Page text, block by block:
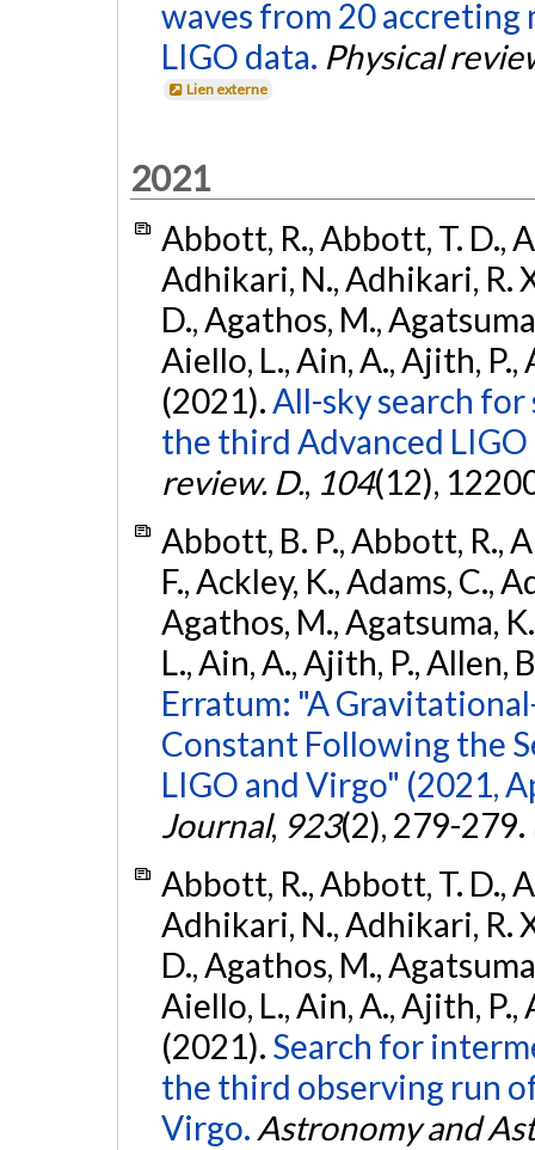
waves from 20 accreting
LIGO data. Physical
Lien externe
2021
Abbott, R., Abbott, T. D.,
Adhikari, N., Adhikari, R.
D., Agathos, M.,
Aiello, L., Ain, A., Ajith, P.,
(2021). All-sky search
the third Advanced
review. D., 104(12),
Abbott, B. P., Abbott, R.,
F., Ackley, K., Adams, C.,
Agathos, M., Agatsuma,
L., Ain, A., Ajith, P., Allen,
Erratum: "A
Constant Following the
LIGO and Virgo" (2021,
Journal, 923(2), 279-279.
Abbott, R., Abbott, T. D.,
Adhikari, N., Adhikari, R.
D., Agathos, M.,
Aiello, L., Ain, A., Ajith, P.,
(2021). Search for
the third observing run
Virgo. Astronomy and